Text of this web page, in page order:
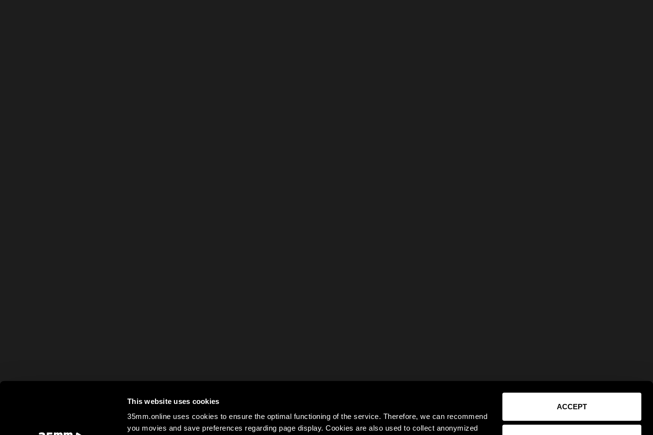
This website uses cookies
35mm.online uses cookies to ensure the optimal functioning of the service. Therefore, we can recommend
you movies and save preferences regarding page display. Cookies are also used to collect anonymized
ACCEPT